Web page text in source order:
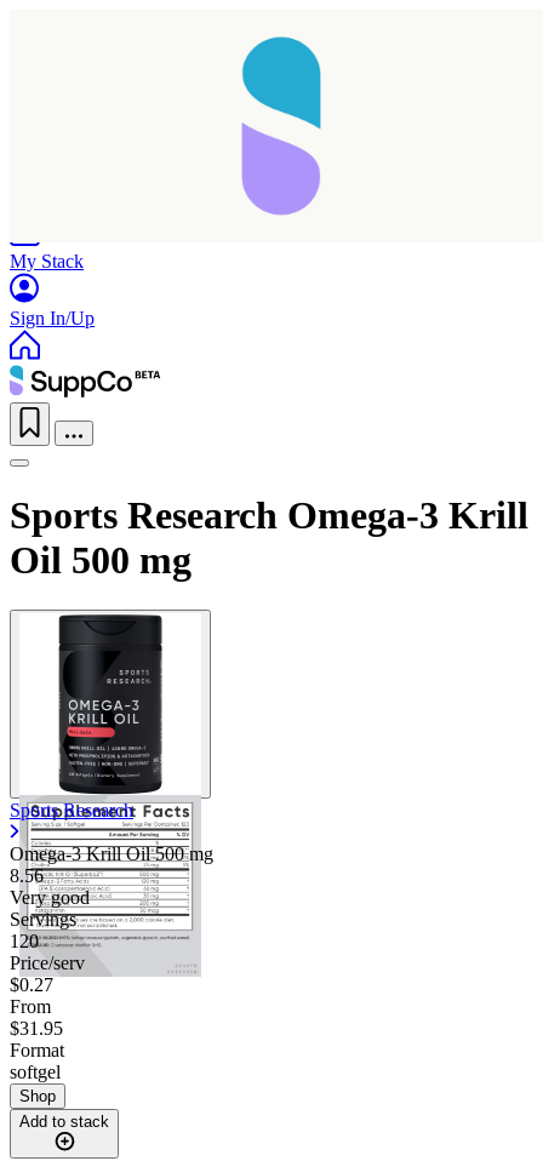
My Stack
Sign In/Up
Sports Research Omega-3 Krill
Oil 500 mg
Sports Research
Omega-3 Krill Oil500 mg
8.56
Very good
Servings
120
Price/serv
$0.27
From
$31.95
Format
softgel
Shop
Add to stack